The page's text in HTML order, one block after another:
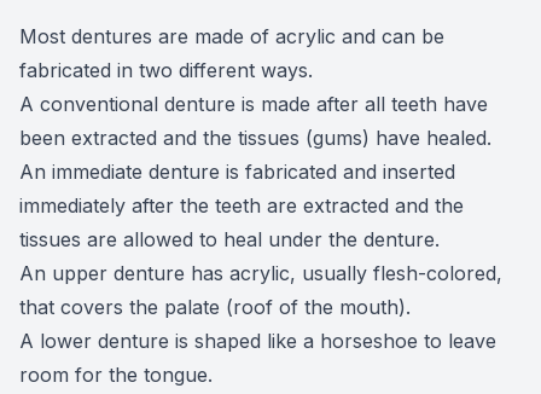
Most dentures are made of acrylic and can be
fabricated in two different ways.
A conventional denture is made after all teeth have
been extracted and the tissues (gums) have healed.
An immediate denture is fabricated and inserted
immediately after the teeth are extracted and the
tissues are allowed to heal under the denture.
An upper denture has acrylic, usually flesh-colored,
that covers the palate (roof of the mouth).
A lower denture is shaped like a horseshoe to leave
room for the tongue.